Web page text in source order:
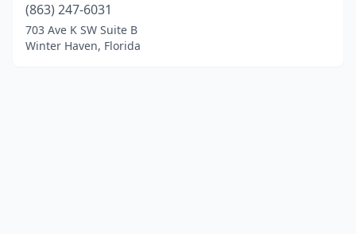
(863) 247-6031
703 Ave K SW Suite B
Winter Haven, Florida